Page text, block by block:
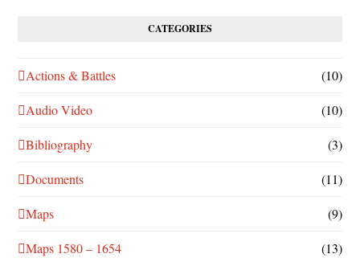
CATEGORIES
Actions & Battles (10)
Audio Video (10)
Bibliography (3)
Documents (11)
Maps (9)
Maps 1580 – 1654 (13)